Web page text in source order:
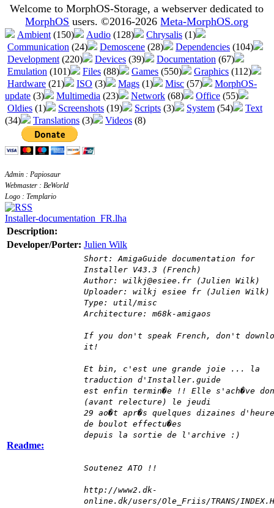
Welcome to MorphOS-Storage, a webserver dedicated to
MorphOS users. ©2016-2026Meta-MorphOS.org
Ambient (150) Audio (128) Chrysalis (1)
Communication (24) Demoscene (28) Dependencies (104)
Development (220) Devices (39) Documentation (67)
Emulation (101) Files (88) Games (550) Graphics (112)
Hardware (21) ISO (3) Mags (1) Misc (57)
MorphOS-
update (3) Multimedia (23) Network (68) Office (55)
Oldies (1) Screenshots (19) Scripts (3) System (54)
Text
(34)
Translations (3) Videos (8)
Admin : Papiosaur
Webmaster : BeWorld
Logo : Templario
Installer-documentation_FR.lha
Description:
Developer/Porter: Julien Wilk
Readme:
Short: AmigaGuide documentation for
Installer V43.3 (French)
Author: wilkj@esiee.fr (Julien Wilk)
Uploader: wilkj esiee fr (Julien Wilk)
Type: util/misc
Architecture: m68k-amigaos
If you don't speak French, don't
it!
Et bin, c'est une grande joie ... la
traduction d'Installer.guide
est enfin termin�e !! Elle s'ach�ve
(avant relecture) le jeudi
29 ao�t apr�s quelques dizaines
de boulot effectu�es
depuis la sortie de l'archive :)
Soutenez ATO !!
http://www2.dk-
online.dk/users/Ole_Friis/TRANS/